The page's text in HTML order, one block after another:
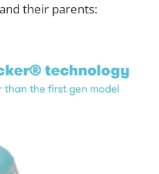
their parents: